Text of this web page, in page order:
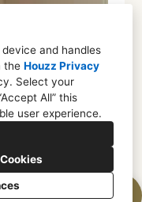
and handles
the Houzz Privacy
. Select your
All” this
user experience.